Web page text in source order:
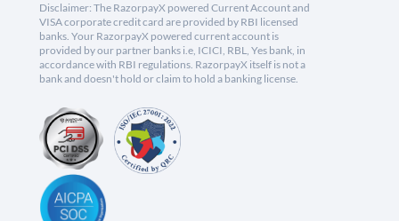
Disclaimer: The RazorpayX powered Current Account and
VISA corporate credit card are provided by RBI licensed
banks. Your RazorpayX powered current account is
provided by our partner banks i.e, ICICI, RBL, Yes bank, in
accordance with RBI regulations. RazorpayX itself is not a
bank and doesn't hold or claim to hold a banking license.